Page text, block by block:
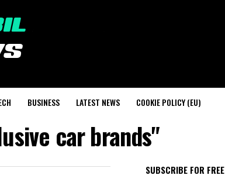
BUSINESS LATEST NEWS COOKIE POLICY (EU)
car brands"
SUBSCRIBE FOR FREE